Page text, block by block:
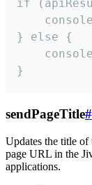
if
} else {
}
sendPageTitle#
Updates the title
page URL in the
applications.